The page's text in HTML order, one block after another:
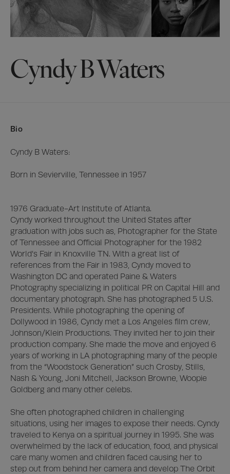
Cyndy B Waters
Bio
Cyndy B Waters:
Born in Sevierville, Tennessee in 1957
1976 Graduate-Art Institute of Atlanta.
Cyndy worked throughout the United States after
graduation with jobs such as, Photographer for the State
of Tennessee and Official Photographer for the 1982
World’s Fair in Knoxville TN. With a great list of
references from the Fair in 1983, Cyndy moved to
Washington DC and operated Paine & Waters
Photography specializing in political PR on Capital Hill and
documentary photograph. She has photographed 5 U.S.
Presidents. While photographing the opening of
Dollywood in 1986, Cyndy met a Los Angeles film crew,
Johnson/Klein Productions. They invited her to join their
production company. She made the move and enjoyed 6
years of working in LA photographing many of the people
from the “Woodstock Generation” such Crosby, Stills,
Nash & Young, Joni Mitchell, Jackson Browne, Woopie
Goldberg and many other celebs.
She often photographed children in challenging
situations, using her images to expose their needs. Cyndy
traveled to Kenya on a spiritual journey in 1995. She was
overwhelmed by the lack of education, food, and physical
care many women and children faced causing her to
step out from behind her camera and develop The Orbit